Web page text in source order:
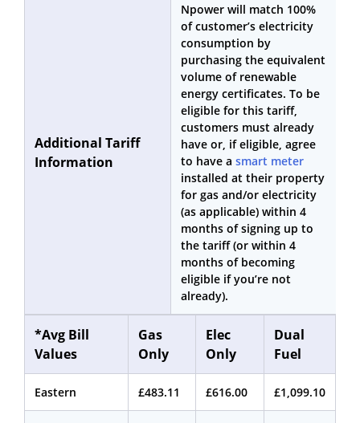
Additional Tariff
Information
Npower will match 100%
of customer’s electricity
consumption by
purchasing the equivalent
volume of renewable
energy certificates. To be
eligible for this tariff,
customers must already
have or, if eligible, agree
to have a smart meter
installed at their property
for gas and/or electricity
(as applicable) within 4
months of signing up to
the tariff (or within 4
months of becoming
eligible if you’re not
already).
*Avg Bill
Values
Gas
Only
Elec
Only
Dual
Fuel
Eastern £483.11 £616.00 £1,099.10